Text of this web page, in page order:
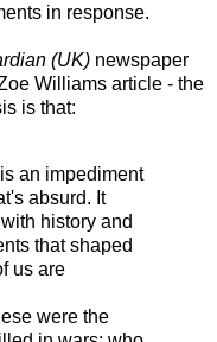
in response.
(UK) newspaper
Williams article - the
is that:
an impediment
absurd. It
history and
that shaped
us are
were the